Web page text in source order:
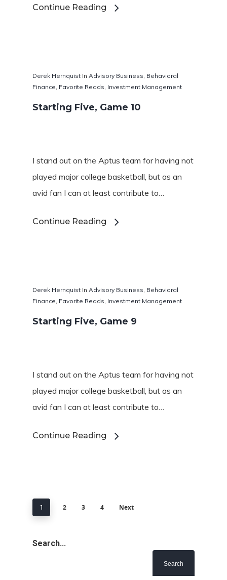
Continue Reading
Derek Hernquist In Advisory Business, Behavioral
Finance, Favorite Reads, Investment Management
Starting Five, Game 10
I stand out on the Aptus team for having not
played major college basketball, but as an
avid fan I can at least contribute to…
Continue Reading
Derek Hernquist In Advisory Business, Behavioral
Finance, Favorite Reads, Investment Management
Starting Five, Game 9
I stand out on the Aptus team for having not
played major college basketball, but as an
avid fan I can at least contribute to…
Continue Reading
1 2 3 4 Next
Search...
Day Job
Follow